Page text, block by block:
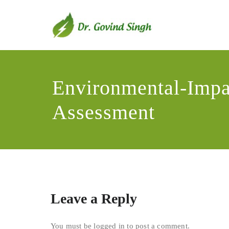
Environmental-
Assessment
Leave a Reply
You must belogged in to post a comment.